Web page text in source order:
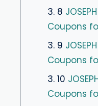
3. 8
Coupons for
3. 9
Coupons for
3. 10
Coupons